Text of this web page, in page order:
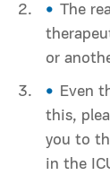
The
or
Even
this,
you to
in the